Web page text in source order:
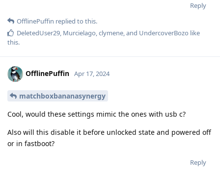
Reply
OfflinePuffin replied to this.
DeletedUser29, Murcielago,clymene, and UndercoverBozo like
this.
OfflinePuffin Apr 17, 2024
matchboxbananasynergy
Cool, would these settings mimic the ones with usb c?
Also will this disable it before unlocked state and powered off
or in fastboot?
Reply